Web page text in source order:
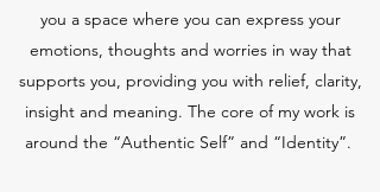
you a space where you can express your
emotions, thoughts and worries in way that
supports you, providing you with relief, clarity,
insight and meaning. The core of my work is
around the “Authentic Self” and “Identity”.